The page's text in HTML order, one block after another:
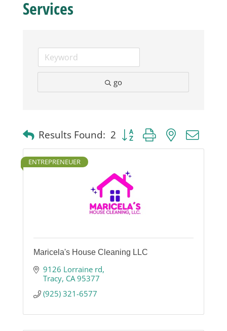
Services
go
Results Found: 2 Button group with nested
ENTREPRENEUER
Maricela's House Cleaning LLC
9126 Lorraine rd
Tracy CA 95377
(925) 321-6577